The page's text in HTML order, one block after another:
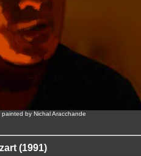
by Nichal Aracchande
(1991)